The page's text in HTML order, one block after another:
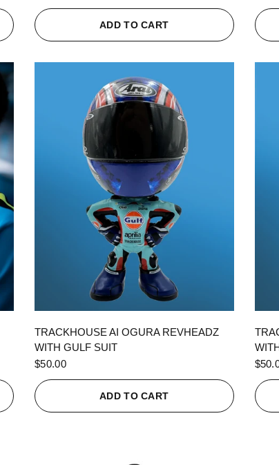
ADD TO CART
TRACKHOUSE AI OGURA REVHEADZ
WITH GULF SUIT
$50.00
ADD TO CART